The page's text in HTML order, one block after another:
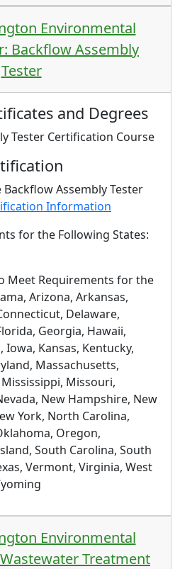
Environmental
Backflow Assembly
Tester
and Degrees
Tester Certification Course
Assembly Tester
Information
for the Following States:
Meet Requirements for the
Arizona, Arkansas,
Delaware,
Georgia, Hawaii,
Kansas, Kentucky,
Massachusetts,
Missouri,
New Hampshire, New
York, North Carolina,
Oregon,
South Carolina, South
Vermont, Virginia, West
Environmental
Treatment